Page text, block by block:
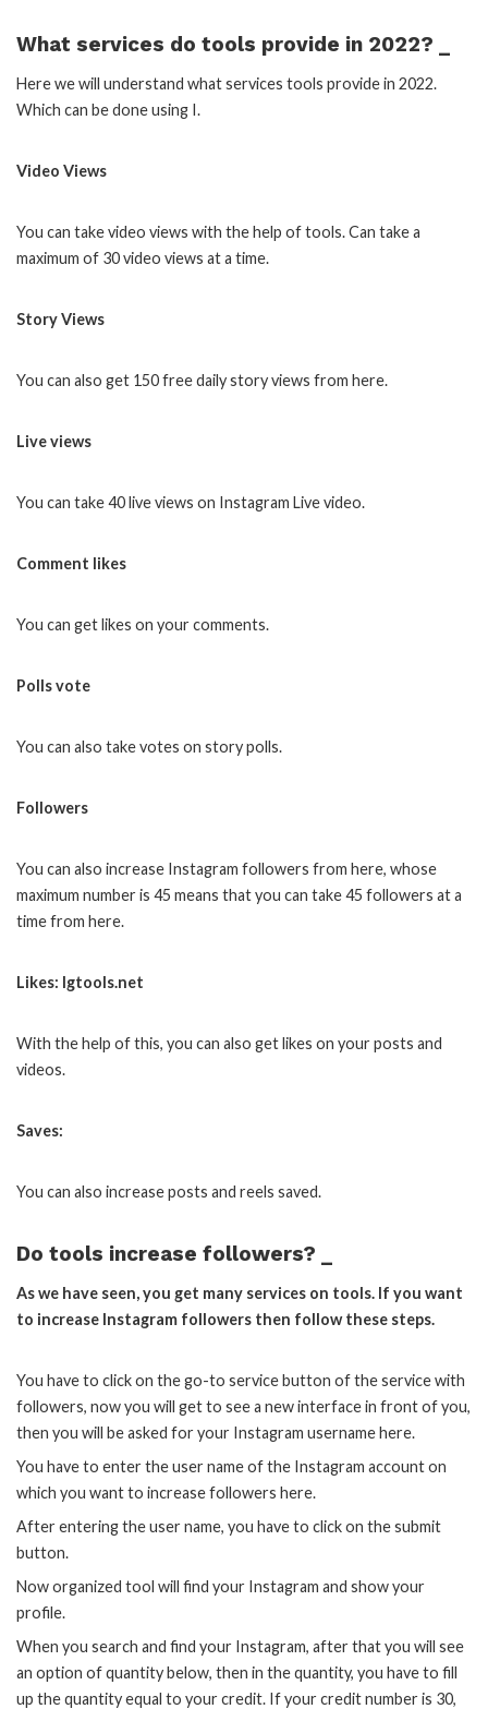
What services do tools provide in 2022? _
Here we will understand what services tools provide in 2022.
Which can be done using I.
Video Views
You can take video views with the help of tools. Can take a
maximum of 30 video views at a time.
Story Views
You can also get 150 free daily story views from here.
Live views
You can take 40 live views on Instagram Live video.
Comment likes
You can get likes on your comments.
Polls vote
You can also take votes on story polls.
Followers
You can also increase Instagram followers from here, whose
maximum number is 45 means that you can take 45 followers at a
time from here.
Likes: Igtools.net
With the help of this, you can also get likes on your posts and
videos.
Saves:
You can also increase posts and reels saved.
Do tools increase followers? _
As we have seen, you get many services on tools. If you want
to increase Instagram followers then follow these steps.
You have to click on the go-to service button of the service with
followers, now you will get to see a new interface in front of you,
then you will be asked for your Instagram username here.
You have to enter the user name of the Instagram account on
which you want to increase followers here.
After entering the user name, you have to click on the submit
button.
Now organized tool will find your Instagram and show your
profile.
When you search and find your Instagram, after that you will see
an option of quantity below, then in the quantity, you have to fill
up the quantity equal to your credit. If your credit number is 30,